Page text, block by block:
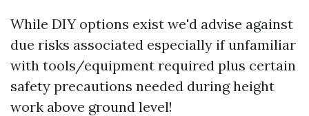
While DIY options exist we'd advise against
due risks associated especially if unfamiliar
with tools/equipment required plus certain
safety precautions needed during height
work above ground level!